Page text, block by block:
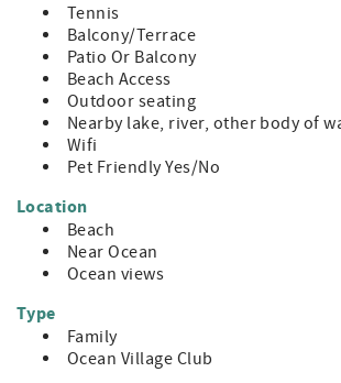
Tennis
Balcony/Terrace
Patio Or Balcony
Beach Access
Outdoor seating
Nearby lake, river, other body of
Wifi
Pet Friendly Yes/No
Location
Beach
Near Ocean
Ocean views
Type
Family
Ocean Village Club